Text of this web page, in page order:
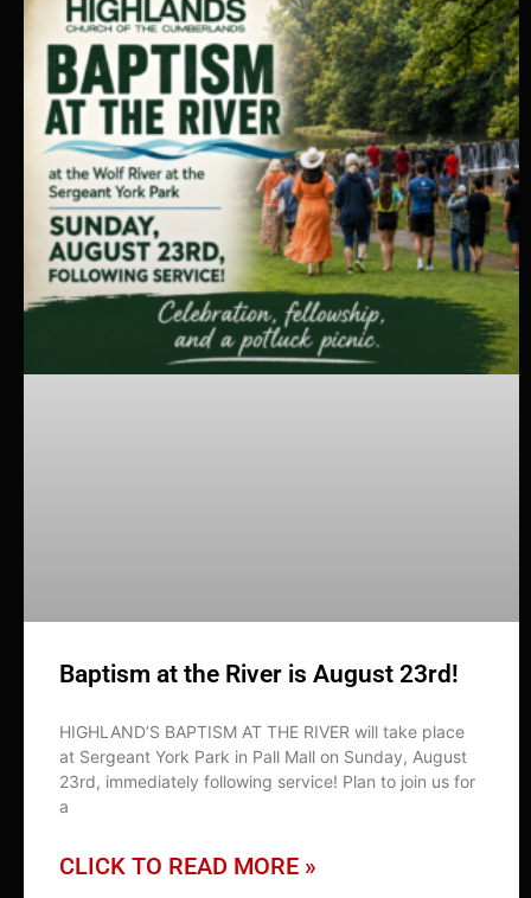
Baptism at the River is August 23rd!
HIGHLAND’S BAPTISM AT THE RIVER will take place
at Sergeant York Park in Pall Mall on Sunday, August
23rd, immediately following service! Plan to join us for
a
CLICK TO READ MORE »